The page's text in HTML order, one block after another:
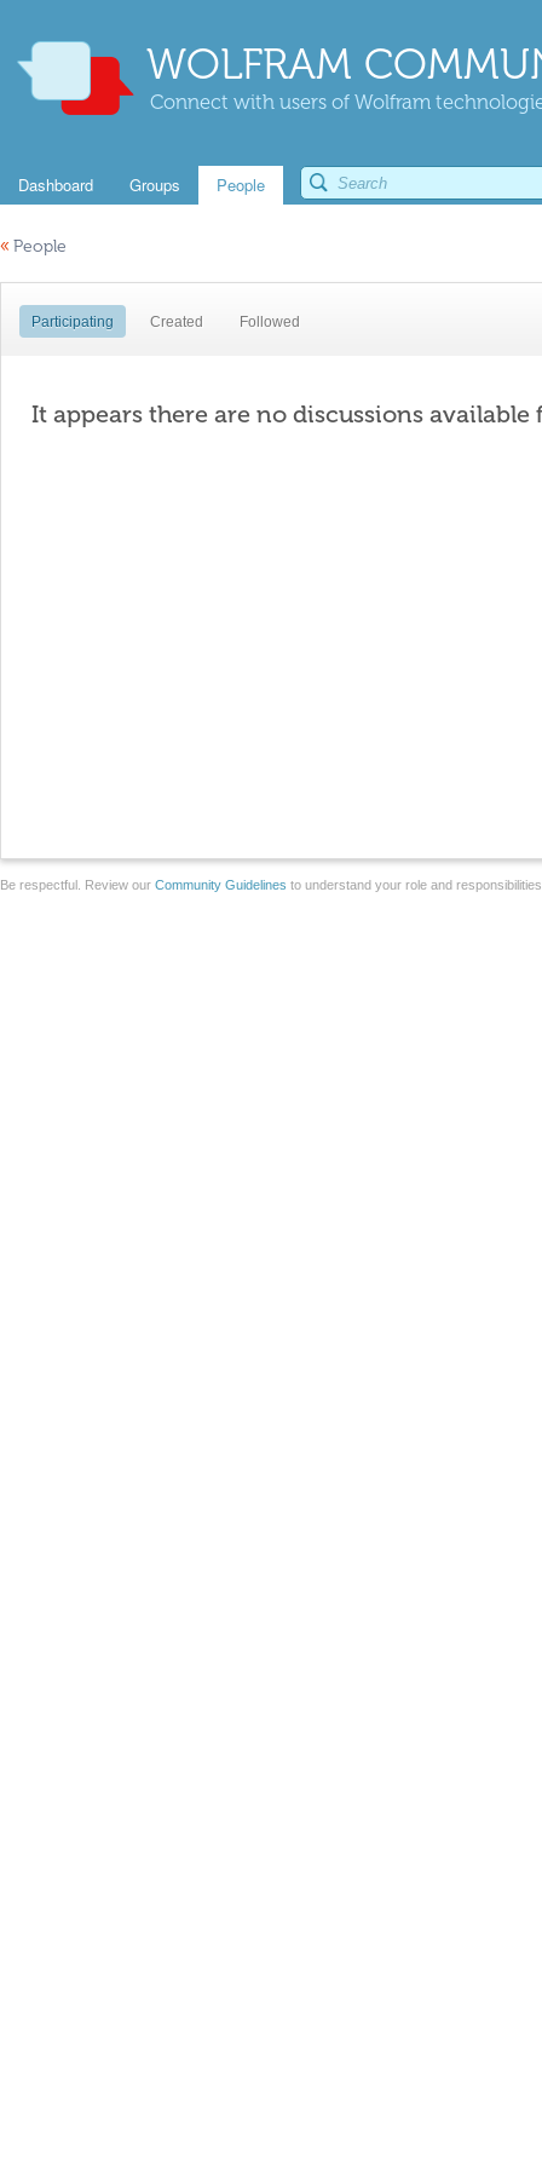
WOLFRAM
Connect with users of Wolfram
Dashboard Groups People
« People
Participating Created Followed
It appears there are no discussions available
Be respectful. Review our Community Guidelines to understand your role and